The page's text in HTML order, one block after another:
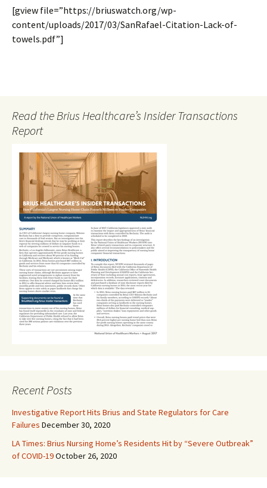
[gview file=”https://briuswatch.org/wp-
content/uploads/2017/03/SanRafael-Citation-Lack-of-
towels.pdf”]
Read the Brius Healthcare’s Insider Transactions
Report
Recent Posts
Investigative Report Hits Brius and State Regulators for Care
Failures December 30, 2020
LA Times: Brius Nursing Home’s Residents Hit by “Severe Outbreak”
of COVID-19October 26, 2020